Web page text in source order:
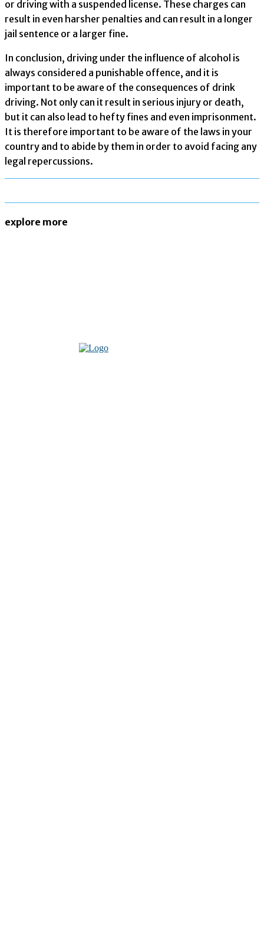
or driving with a suspended license. These charges can
result in even harsher penalties and can result in a longer
jail sentence or a larger fine.
In conclusion, driving under the influence of alcohol is
always considered a punishable offence, and it is
important to be aware of the consequences of drink
driving. Not only can it result in serious injury or death,
but it can also lead to hefty fines and even imprisonment.
It is therefore important to be aware of the laws in your
country and to abide by them in order to avoid facing any
legal repercussions.
explore more